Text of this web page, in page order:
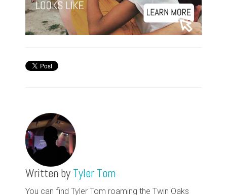
Written by Tyler Tom
You can find Tyler Tom roaming the Twin Oaks